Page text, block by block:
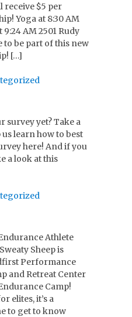
receive $5 per
Yoga at 8:30 AM
AM 2501 Rudy
to be part of this new
[…]
survey yet? Take a
learn how to best
here! And if you
a look at this
Athlete
Sheep is
Performance
and Retreat Center
Camp!
elites, it’s a
to get to know